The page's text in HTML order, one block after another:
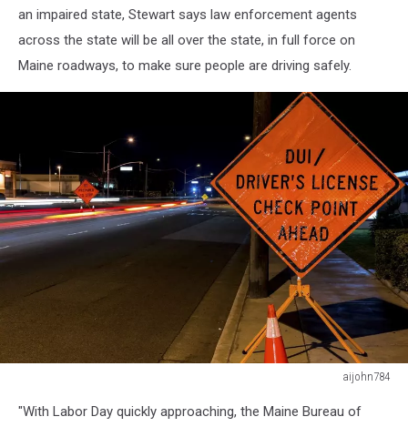
an impaired state, Stewart says law enforcement agents
across the state will be all over the state, in full force on
Maine roadways, to make sure people are driving safely.
aijohn784
"With Labor Day quickly approaching, the Maine Bureau of